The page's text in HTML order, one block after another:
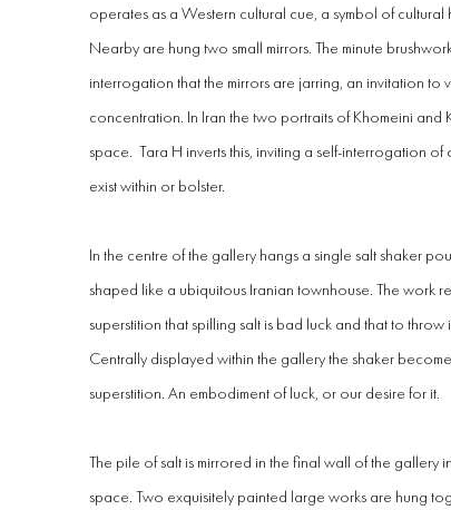
operates as a Western cultural cue, a symbol of
Nearby are hung two small mirrors. The minute
interrogation that the mirrors are jarring, an invitation to
concentration. In Iran the two portraits of Khomeini and
space. Tara H inverts this, inviting a self-interrogation
exist within or bolster.
In the centre of the gallery hangs a single salt shaker
shaped like a ubiquitous Iranian townhouse. The work
superstition that spilling salt is bad luck and that to throw
Centrally displayed within the gallery the shaker
superstition. An embodiment of luck, or our desire for it.
The pile of salt is mirrored in the final wall of the gallery
space. Two exquisitely painted large works are hung